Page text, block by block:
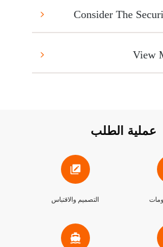
الطلب
التصميم والاقتباس